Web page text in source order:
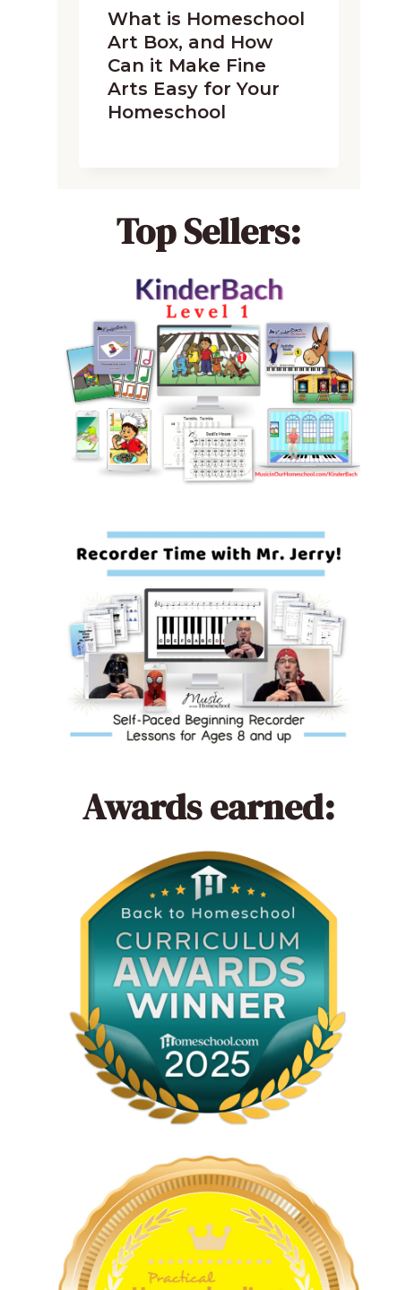
What is Homeschool
Art Box, and How
Can it Make Fine
Arts Easy for Your
Homeschool
Top Sellers:
Awards earned: